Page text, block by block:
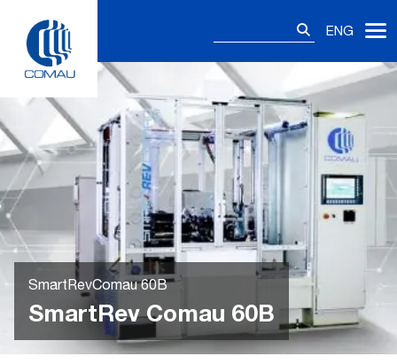
content
ENG
SmartRevComau 60B
SmartRev Comau 60B